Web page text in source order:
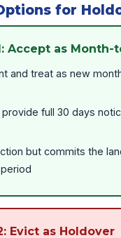
for
Accept as Month-
and treat as new
provide full 30 days
but commits the
Evict as Holdover